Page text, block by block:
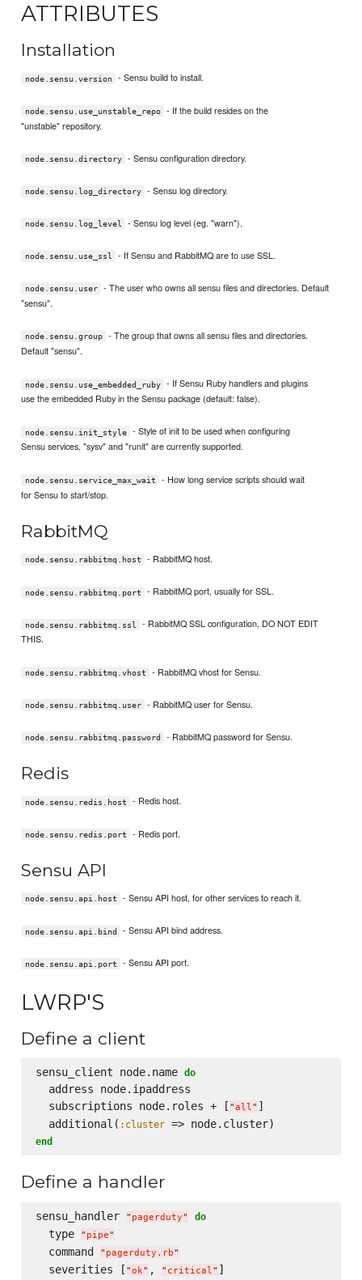
ATTRIBUTES
Installation
node.sensu.version - Sensu build to install.
node.sensu.use_unstable_repo
- If the build resides on the
"unstable" repository.
node.sensu.directory - Sensu configuration directory.
node.sensu.log_directory - Sensu log directory.
node.sensu.log_level - Sensu log level (eg. "warn").
node.sensu.use_ssl - If Sensu and RabbitMQ are to use SSL.
node.sensu.user
- The user who owns all sensu files and directories. Default
"sensu".
node.sensu.group
- The group that owns all sensu files and directories.
Default "sensu".
node.sensu.use_embedded_ruby
- If Sensu Ruby handlers and plugins
use the embedded Ruby in the Sensu package (default: false).
node.sensu.init_style
- Style of init to be used when configuring
Sensu services, "sysv" and "runit" are currently supported.
node.sensu.service_max_wait
- How long service scripts should wait
for Sensu to start/stop.
RabbitMQ
node.sensu.rabbitmq.host - RabbitMQ host.
node.sensu.rabbitmq.port - RabbitMQ port, usually for SSL.
node.sensu.rabbitmq.ssl
- RabbitMQ SSL configuration, DO NOT EDIT
THIS.
node.sensu.rabbitmq.vhost - RabbitMQ vhost for Sensu.
node.sensu.rabbitmq.user - RabbitMQ user for Sensu.
node.sensu.rabbitmq.password - RabbitMQ password for Sensu.
Redis
node.sensu.redis.host - Redis host.
node.sensu.redis.port - Redis port.
Sensu API
node.sensu.api.host - Sensu API host, for other services to reach it.
node.sensu.api.bind - Sensu API bind address.
node.sensu.api.port - Sensu API port.
LWRP'S
Define a client
sensu_client node.name do
  address node.ipaddress
  subscriptions node.roles + [
"all" ]
  additional(
:cluster
end
Define a handler
sensu_handler " pagerduty" do
  type
" pipe"
  command
" pagerduty.rb"
  severities [
"ok" , " critical "